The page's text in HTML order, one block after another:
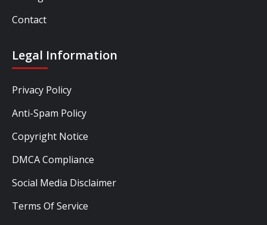
Contact
Legal Information
Privacy Policy
Anti-Spam Policy
Copyright Notice
DMCA Compliance
Social Media Disclaimer
Terms Of Service